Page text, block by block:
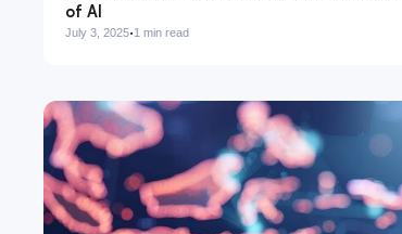
of AI
July 3, 2025·1 min read